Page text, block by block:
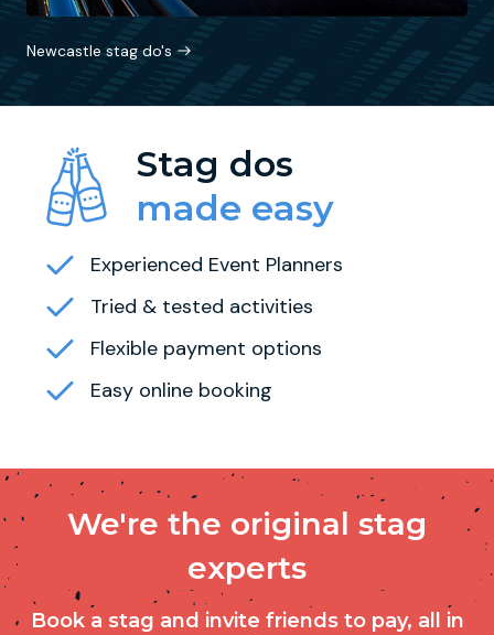
Newcastle stag do's
Stag dos
made easy
Experienced Event Planners
Tried & tested activities
Flexible payment options
Easy online booking
We're the original stag
experts
Book a stag and invite friends to pay, all in